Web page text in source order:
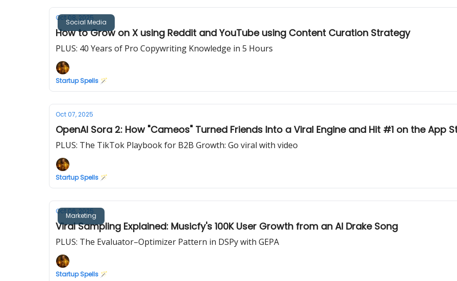
Social Media
Oct 08, 2025
How to Grow on X using Reddit and YouTube using Content Curation Strategy
PLUS: 40 Years of Pro Copywriting Knowledge in 5 Hours
Startup Spells 🪄
Oct 07, 2025
OpenAI Sora 2: How "Cameos" Turned Friends Into a Viral Engine and Hit #1 on the App
PLUS: The TikTok Playbook for B2B Growth: Go viral with video
Startup Spells 🪄
Marketing
Oct 06, 2025
Viral Sampling Explained: Musicfy's 100K User Growth from an AI Drake Song
PLUS: The Evaluator–Optimizer Pattern in DSPy with GEPA
Startup Spells 🪄